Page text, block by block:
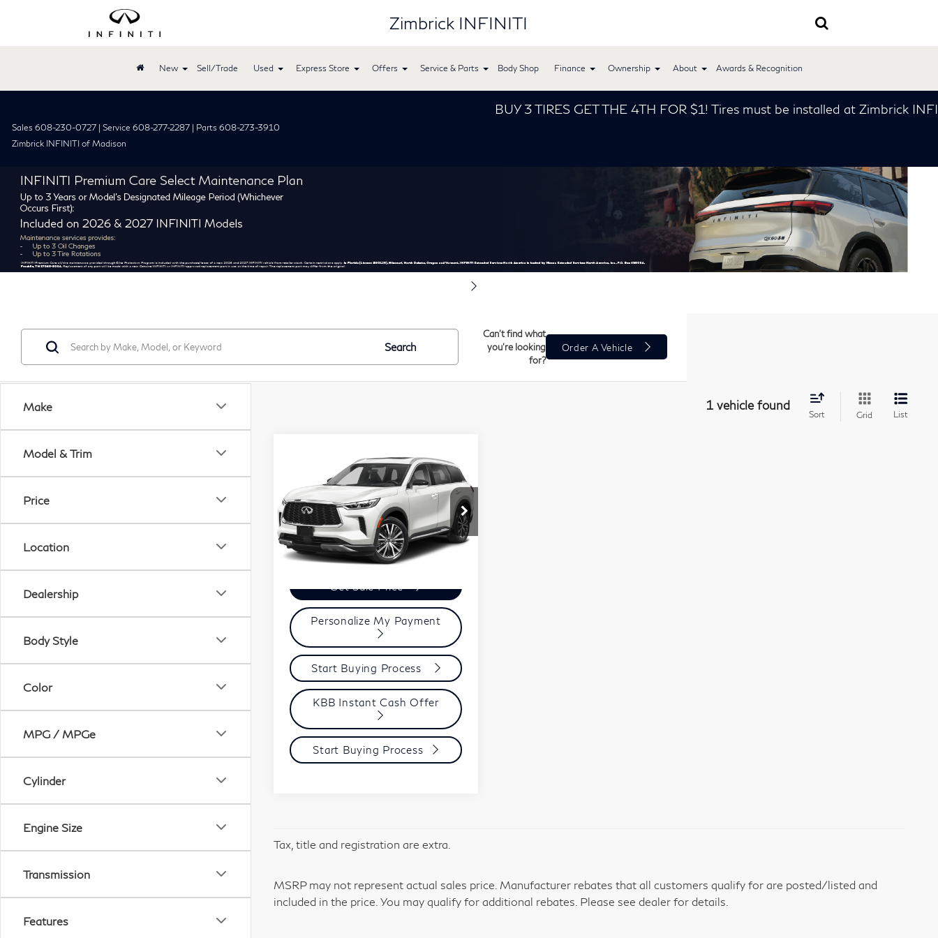
Zimbrick INFINITI
New Sell/Trade Used Express Store Offers Service & Parts Body Shop Finance Ownership About Awards & Recognition
BUY 3 TIRES GET THE 4TH FOR $1! Tires must be installed at Zimbrick
Sales 608-230-0727 | Service 608-277-2287 | Parts 608-273-3910
Zimbrick INFINITI of Madison
Make
Model & Trim
Price
Location
Dealership
Body Style
Color
MPG / MPGe
Cylinder
Engine Size
Transmission
Features
Search
Can't find what
you're looking
for?
Order A Vehicle
1 vehicle found
Sort Grid List
INFINITI
QX60Sensory
VIN: 5N1DL1GS2PC365757Stock:U23112
Model:84413
28,463 mi
$42,299
ZIMBRICK PRICE
Less
Services Fee:
+$399
Zimbrick Price:
$42,299
Get Sale Price
Personalize My Payment
Start Buying Process
KBB Instant Cash Offer
Start Buying Process
Tax, title and registration are extra.
MSRP may not represent actual sales price. Manufacturer rebates that all customers qualify for are posted/listed and
included in the price. You may qualify for additional rebates. Please see dealer for details.